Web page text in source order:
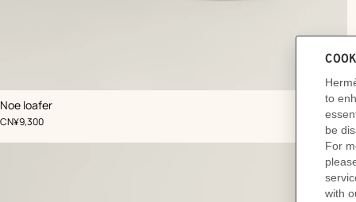
Noe loafer
,Color:
Beige/Natural
,
Price
CN¥9,300
to